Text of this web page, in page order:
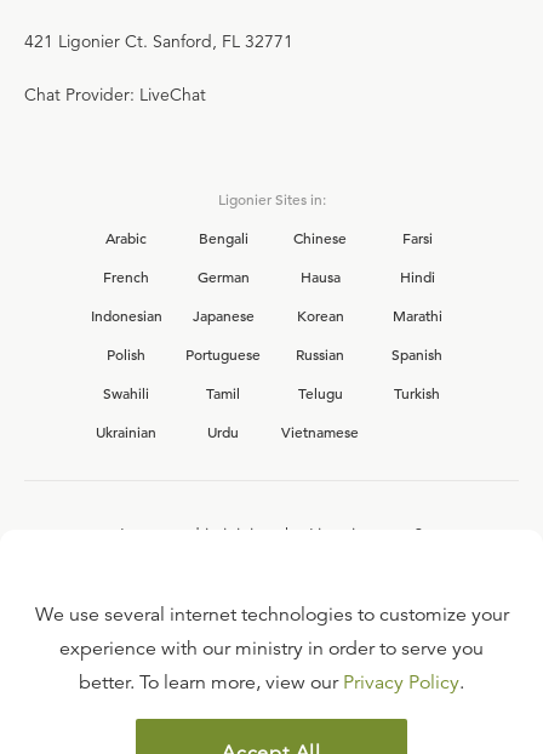
421 Ligonier Ct. Sanford, FL 32771
Chat Provider: LiveChat
Ligonier Sites in:
Arabic
Bengali Chinese
Farsi
French
German Hausa
Hindi
Indonesian
Japanese Korean
Marathi
Polish
Portuguese Russian
Spanish
Swahili
Tamil Telugu
Turkish
Ukrainian
Urdu Vietnamese
Interested in joining the Ligonier team?
FAQ
TERMS OF USE
We use several internet technologies to customize your
experience with our ministry in order to serve you
better. To learn more, view our Privacy Policy.